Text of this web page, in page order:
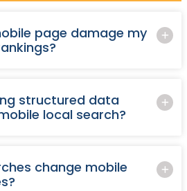
page damage my
structured data
local search?
change mobile